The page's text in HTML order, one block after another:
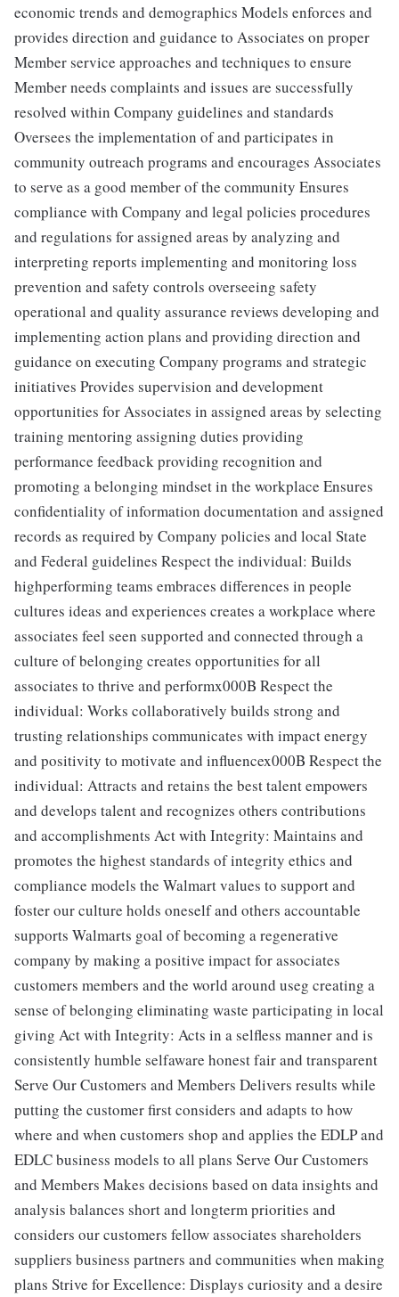
economic trends and demographics Models enforces and
provides direction and guidance to Associates on proper
Member service approaches and techniques to ensure
Member needs complaints and issues are successfully
resolved within Company guidelines and standards
Oversees the implementation of and participates in
community outreach programs and encourages Associates
to serve as a good member of the community Ensures
compliance with Company and legal policies procedures
and regulations for assigned areas by analyzing and
interpreting reports implementing and monitoring loss
prevention and safety controls overseeing safety
operational and quality assurance reviews developing and
implementing action plans and providing direction and
guidance on executing Company programs and strategic
initiatives Provides supervision and development
opportunities for Associates in assigned areas by selecting
training mentoring assigning duties providing
performance feedback providing recognition and
promoting a belonging mindset in the workplace Ensures
confidentiality of information documentation and assigned
records as required by Company policies and local State
and Federal guidelines Respect the individual: Builds
highperforming teams embraces differences in people
cultures ideas and experiences creates a workplace where
associates feel seen supported and connected through a
culture of belonging creates opportunities for all
associates to thrive and performx000B Respect the
individual: Works collaboratively builds strong and
trusting relationships communicates with impact energy
and positivity to motivate and influencex000B Respect the
individual: Attracts and retains the best talent empowers
and develops talent and recognizes others contributions
and accomplishments Act with Integrity: Maintains and
promotes the highest standards of integrity ethics and
compliance models the Walmart values to support and
foster our culture holds oneself and others accountable
supports Walmarts goal of becoming a regenerative
company by making a positive impact for associates
customers members and the world around useg creating a
sense of belonging eliminating waste participating in local
giving Act with Integrity: Acts in a selfless manner and is
consistently humble selfaware honest fair and transparent
Serve Our Customers and Members Delivers results while
putting the customer first considers and adapts to how
where and when customers shop and applies the EDLP and
EDLC business models to all plans Serve Our Customers
and Members Makes decisions based on data insights and
analysis balances short and longterm priorities and
considers our customers fellow associates shareholders
suppliers business partners and communities when making
plans Strive for Excellence: Displays curiosity and a desire